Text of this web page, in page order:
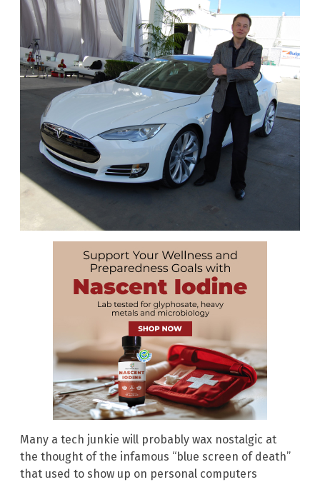
Many a tech junkie will probably wax nostalgic at
the thought of the infamous “blue screen of death”
that used to show up on personal computers